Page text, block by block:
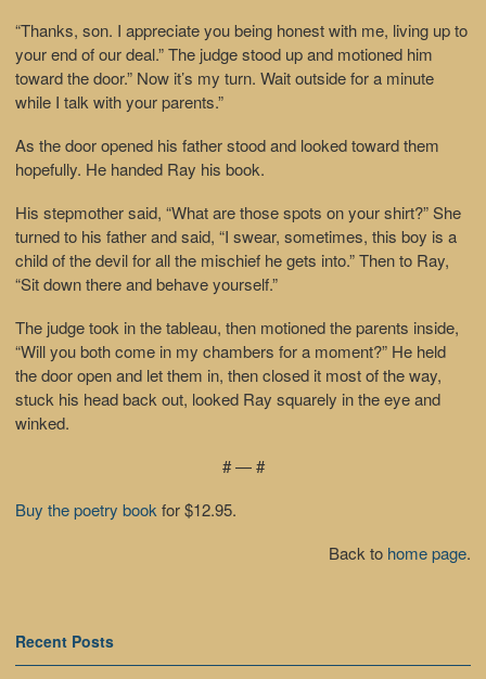
“Thanks, son. I appreciate you being honest with me, living up to
your end of our deal.” The judge stood up and motioned him
toward the door.” Now it’s my turn. Wait outside for a minute
while I talk with your parents.”
As the door opened his father stood and looked toward them
hopefully. He handed Ray his book.
His stepmother said, “What are those spots on your shirt?” She
turned to his father and said, “I swear, sometimes, this boy is a
child of the devil for all the mischief he gets into.” Then to Ray,
“Sit down there and behave yourself.”
The judge took in the tableau, then motioned the parents inside,
“Will you both come in my chambers for a moment?” He held
the door open and let them in, then closed it most of the way,
stuck his head back out, looked Ray squarely in the eye and
winked.
# — #
Buy the poetry bookfor $12.95.
Back to home page.
Recent Posts